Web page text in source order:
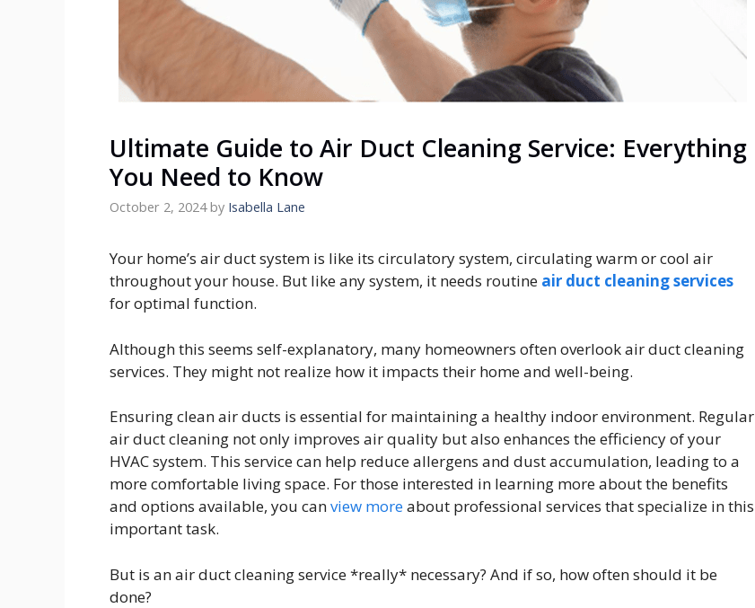
Ultimate Guide to Air Duct Cleaning Service: Everything
You Need to Know
October 2, 2024 by Isabella Lane
Your home’s air duct system is like its circulatory system, circulating warm or cool air
throughout your house. But like any system, it needs routine air duct cleaning services
for optimal function.
Although this seems self-explanatory, many homeowners often overlook air duct cleaning
services. They might not realize how it impacts their home and well-being.
Ensuring clean air ducts is essential for maintaining a healthy indoor environment. Regular
air duct cleaning not only improves air quality but also enhances the efficiency of your
HVAC system. This service can help reduce allergens and dust accumulation, leading to a
more comfortable living space. For those interested in learning more about the benefits
and options available, you canview moreabout professional services that specialize in this
important task.
But is an air duct cleaning service *really* necessary? And if so, how often should it be
done?